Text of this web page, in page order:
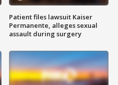
Patient files lawsuit Kaiser
Permanente, alleges sexual
assault during surgery